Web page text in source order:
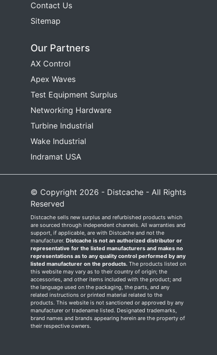
Contact Us
Sitemap
Our Partners
AX Control
Apex Waves
Test Equipment Surplus
Networking Hardware
Turbine Industrial
Wake Industrial
Indramat USA
© Copyright 2026 - Distcache - All Rights
Reserved
Distcache sells new surplus and refurbished products which
are sourced through independent channels. All warranties and
support, if applicable, are with Distcache and not the
manufacturer. Distcache is not an authorized distributor or
representative for the listed manufacturers and makes no
representations as to any quality control performed by any
listed manufacturer on the products. The products listed on
this website may vary as to their country of origin; the
accessories, and other items included with the product; and
the language used on the packaging, the parts, and any
related instructions or printed material related to the
products. This website is not sanctioned or approved by any
manufacturer or tradename listed. Designated trademarks,
brand names and brands appearing herein are the property of
their respective owners.